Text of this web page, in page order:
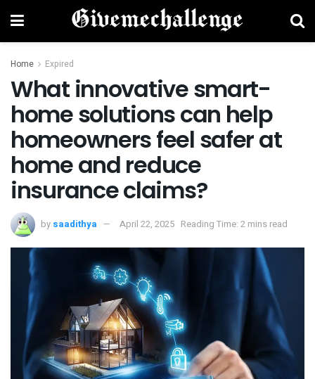
Home Expired
What innovative smart-
home solutions can help
homeowners feel safer at
home and reduce
insurance claims?
by saadithya April 22, 2025 Reading Time: 2 mins read